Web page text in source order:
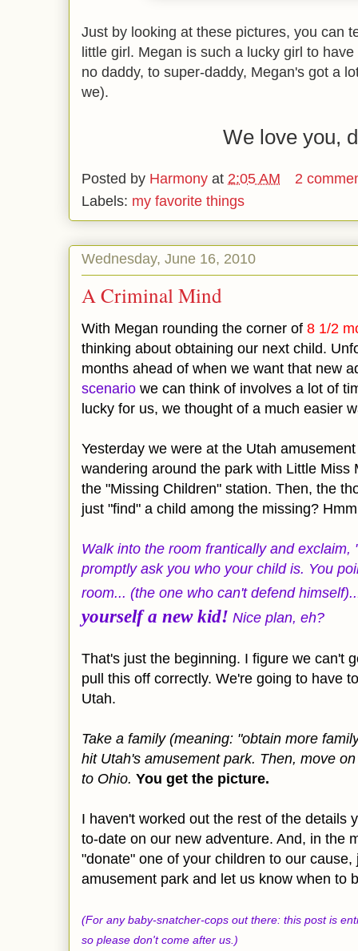
Just by looking at these pictures, you can
little girl. Megan is such a lucky girl to
no daddy, to super-daddy, Megan's got a
we).
We love you,
Posted by Harmony at 2:05 AM
2
Labels: my favorite things
Wednesday, June 16, 2010
A Criminal Mind
With Megan rounding the corner of 8 1/2
thinking about obtaining our next child.
months ahead of when we want that new
scenario we can think of involves a lot of
lucky for us, we thought of a much easier
Yesterday we were at the Utah
wandering around the park with Little Miss
the "Missing Children" station. Then, the
just "find" a child among the missing?
Walk into the room frantically and exclaim,
promptly ask you who your child is. You
room... (the one who can't defend
yourself a new kid! Nice plan, eh?
That's just the beginning. I figure we can't
pull this off correctly. We're going to have
Utah.
Take a family (meaning: "obtain more
hit Utah's amusement park. Then, move
to Ohio. You get the picture.
I haven't worked out the rest of the details
to-date on our new adventure. And, in the
"donate" one of your children to our
amusement park and let us know when to
(For any baby-snatcher-cops out there: this post is
so please don't come after us.)